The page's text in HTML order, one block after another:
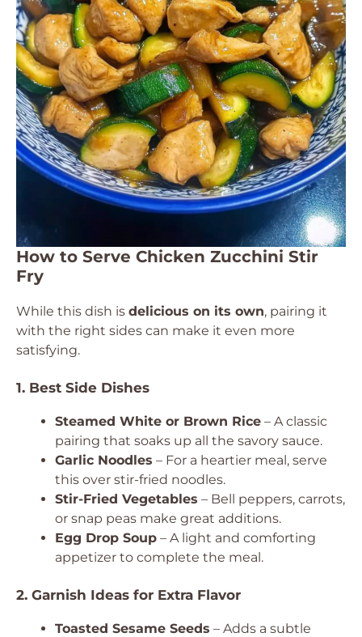
How to Serve Chicken Zucchini Stir
Fry
While this dish is delicious on its own, pairing it
with the right sides can make it even more
satisfying.
1. Best Side Dishes
Steamed White or Brown Rice – A classic
pairing that soaks up all the savory sauce.
Garlic Noodles – For a heartier meal, serve
this over stir-fried noodles.
Stir-Fried Vegetables – Bell peppers, carrots,
or snap peas make great additions.
Egg Drop Soup – A light and comforting
appetizer to complete the meal.
2. Garnish Ideas for Extra Flavor
Toasted Sesame Seeds – Adds a subtle